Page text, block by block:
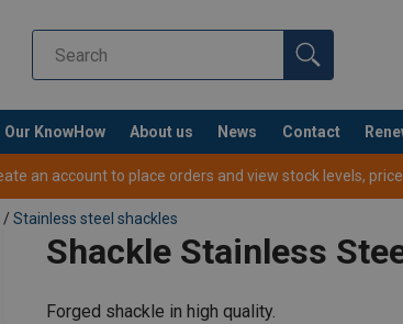
Our KnowHow About us News Contact
an account to place orders and view stock levels,
/ Stainless steel shackles
Shackle Stainless
Forged shackle in high quality.